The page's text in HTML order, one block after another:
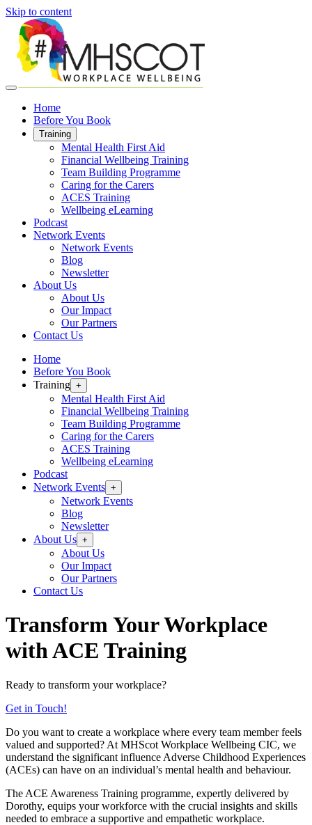
Skip to content
Home
Before You Book
Training
Mental Health First Aid
Financial Wellbeing Training
Team Building Programme
Caring for the Carers
ACES Training
Wellbeing eLearning
Podcast
Network Events
Network Events
Blog
Newsletter
About Us
About Us
Our Impact
Our Partners
Contact Us
Home
Before You Book
Training +
Mental Health First Aid
Financial Wellbeing Training
Team Building Programme
Caring for the Carers
ACES Training
Wellbeing eLearning
Podcast
Network Events +
Network Events
Blog
Newsletter
About Us +
About Us
Our Impact
Our Partners
Contact Us
Transform Your Workplace
with ACE Training
Ready to transform your workplace?
Get in Touch!
Do you want to create a workplace where every team member feels
valued and supported? At MHScot Workplace Wellbeing CIC, we
understand the significant influence Adverse Childhood Experiences
(ACEs) can have on an individual’s mental health and behaviour.
The ACE Awareness Training programme, expertly delivered by
Dorothy, equips your workforce with the crucial insights and skills
needed to embrace a supportive and empathetic workplace.